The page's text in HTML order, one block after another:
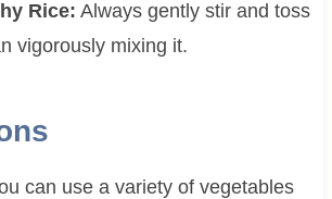
Rice: Always gently stir and toss
vigorously mixing it.
can use a variety of vegetables